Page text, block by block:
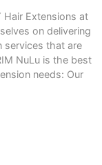
Hair Extensions at
on delivering
services that are
NuLu is the best
needs: Our